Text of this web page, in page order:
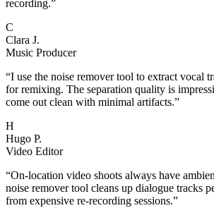
recording.”
C
Clara J.
Music Producer
“I use the noise remover tool to extract vocal
for remixing. The separation quality is
come out clean with minimal artifacts.”
H
Hugo P.
Video Editor
“On-location video shoots always have
noise remover tool cleans up dialogue tracks
from expensive re-recording sessions.”